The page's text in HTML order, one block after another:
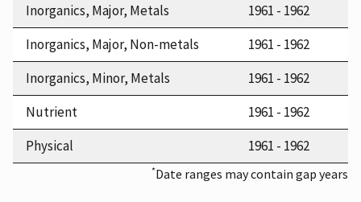
Inorganics, Major, Metals
1961 - 1962
Inorganics, Major, Non-metals
1961 - 1962
Inorganics, Minor, Metals
1961 - 1962
Nutrient
1961 - 1962
Physical
1961 - 1962
*Date ranges may contain gap years